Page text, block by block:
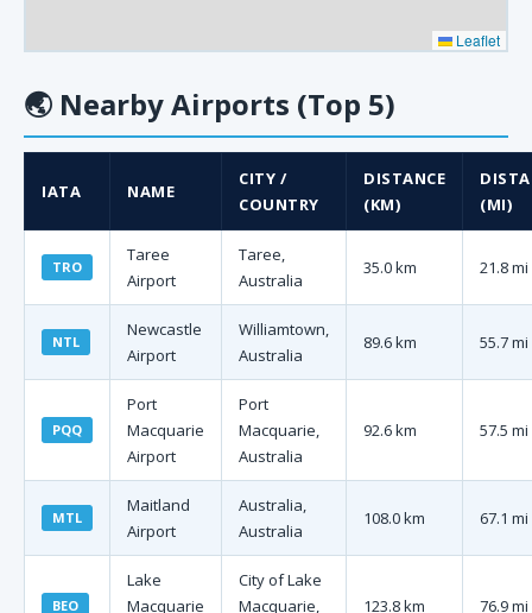
Leaflet
🌏 Nearby Airports (Top 5)
IATA NAME
CITY /
COUNTRY
DISTANCE
(KM)
(MI)
TRO
Taree
Airport
Taree,
Australia
35.0 km 21.8 mi
NTL
Newcastle
Airport
Williamtown,
Australia
89.6 km 55.7 mi
PQQ
Port
Macquarie
Airport
Port
Macquarie,
Australia
92.6 km 57.5 mi
MTL
Maitland
Airport
Australia,
Australia
108.0 km 67.1 mi
BEO
Lake
Macquarie
City of Lake
Macquarie,
123.8 km 76.9 mi